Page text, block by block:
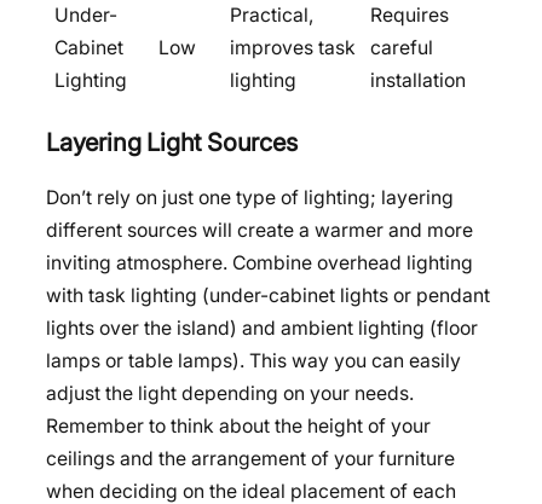
Under-
Cabinet
Lighting
Low
Practical,
improves task
lighting
Requires
careful
installation
Layering Light Sources
Don’t rely on just one type of lighting; layering
different sources will create a warmer and more
inviting atmosphere. Combine overhead lighting
with task lighting (under-cabinet lights or pendant
lights over the island) and ambient lighting (floor
lamps or table lamps). This way you can easily
adjust the light depending on your needs.
Remember to think about the height of your
ceilings and the arrangement of your furniture
when deciding on the ideal placement of each